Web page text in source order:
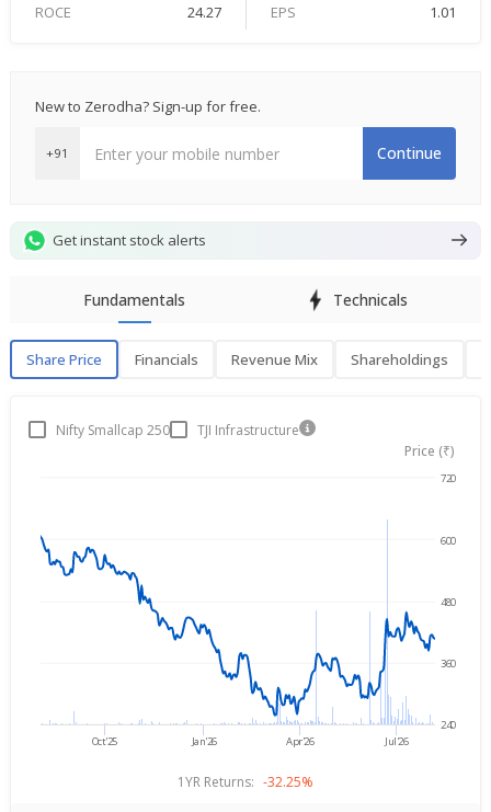
ROCE
24.27 EPS 1.01
New to Zerodha? Sign-up for free.
+91 Continue
Get instant stock alerts
Fundamentals Technicals
Share Price Financials Revenue Mix Shareholdings
Share PriceNifty Smallcap 250
TJI Infrastructure
Price (₹)
Oct'25 Jan'26 Apr'26 Jul'26
240
360
480
600
720
1YR Returns: -32.25%